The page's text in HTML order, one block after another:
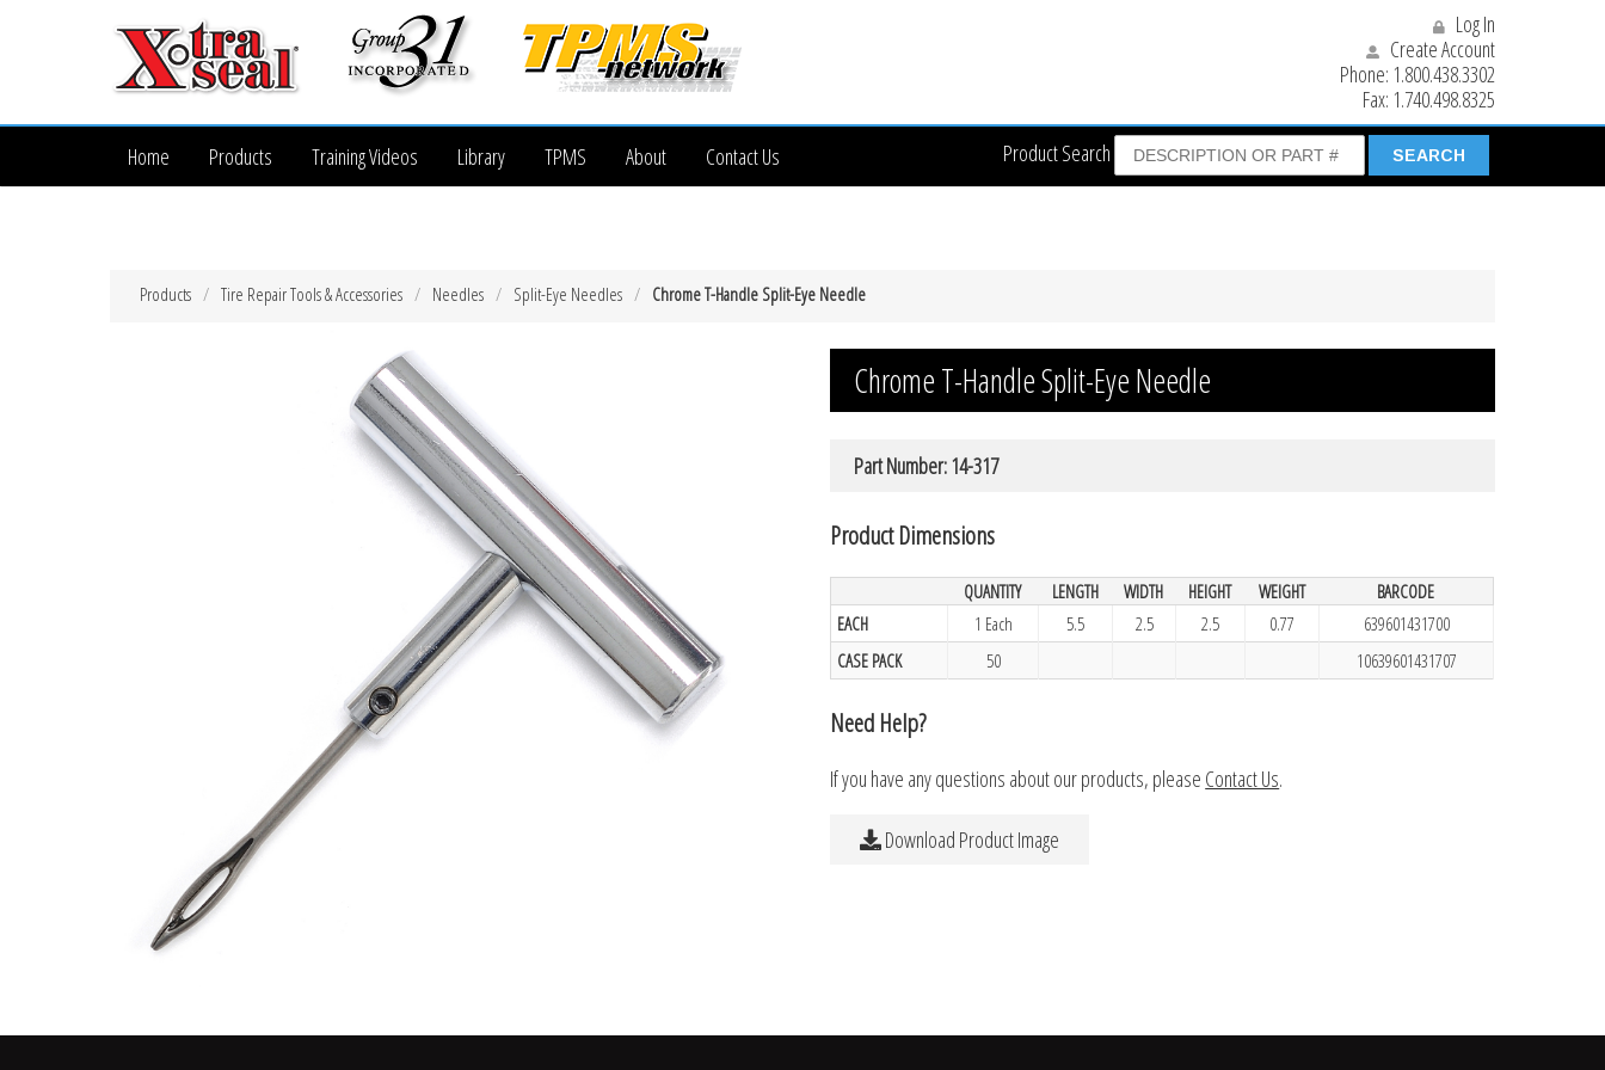
Log In
Create Account
Phone: 1.800.438.3302
Fax: 1.740.498.8325
Product Search
Home Products Training Videos Library TPMS About Contact Us
Chrome T-Handle Split-Eye Needle
Split-Eye Needles
Needles
Tire Repair Tools & Accessories
Products
Chrome T-Handle Split-Eye Needle
Part Number: 14-317
Product Dimensions
QUANTITY LENGTH WIDTH HEIGHT WEIGHT
BARCODE
EACH
1 Each 5.5 2.5 2.5 0.77
639601431700
CASE PACK
50 10639601431707
Need Help?
If you have any questions about our products, please Contact Us.
Download Product Image